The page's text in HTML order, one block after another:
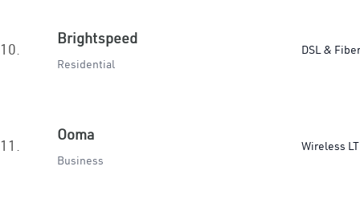
10.
Brightspeed
Residential
DSL & Fiber
11.
Ooma
Business
Wireless